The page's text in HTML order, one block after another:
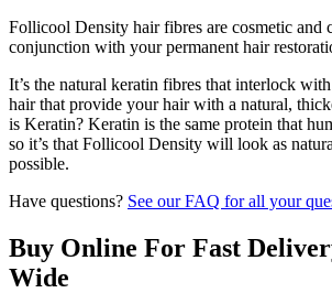
Follicool Density hair fibres are cosmetic and
conjunction with your permanent hair
It’s the natural keratin fibres that interlock
hair that provide your hair with a natural,
is Keratin? Keratin is the same protein that
so it’s that Follicool Density will look as
possible.
Have questions? See our FAQ for all your
Buy Online For Fast
Wide